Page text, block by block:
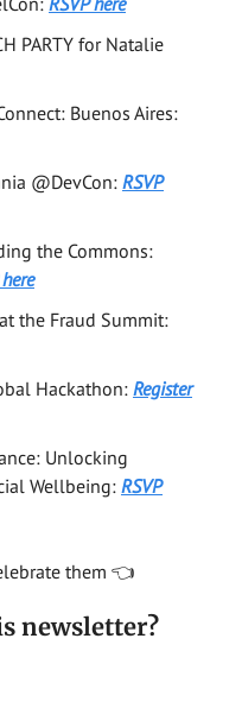
PARTY for Natalie
Buenos Aires:
@DevCon: RSVP
the Commons:
the Fraud Summit:
Hackathon:Register
Unlocking
Wellbeing: RSVP
them 👈️
newsletter?